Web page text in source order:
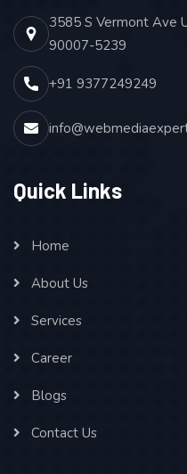
Email
Chat
3585 S Vermont Ave
90007-5239
+91 9377249249
Quick Links
Home
About Us
Services
Career
Blogs
Contact Us